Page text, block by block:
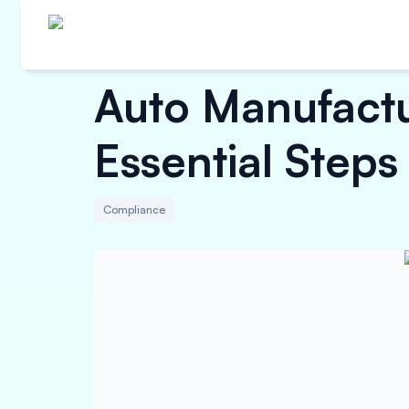
Auto
Essential
Compliance